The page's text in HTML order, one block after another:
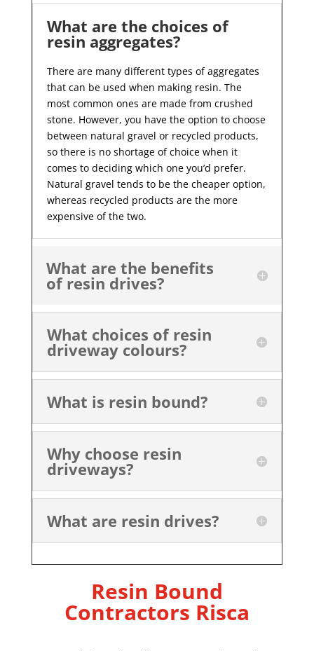
What are the choices of
resin aggregates?
There are many different types of aggregates
that can be used when making resin. The
most common ones are made from crushed
stone. However, you have the option to choose
between natural gravel or recycled products,
so there is no shortage of choice when it
comes to deciding which one you’d prefer.
Natural gravel tends to be the cheaper option,
whereas recycled products are the more
expensive of the two.
What are the benefits
of resin drives?
What choices of resin
driveway colours?
What is resin bound?
Why choose resin
driveways?
What are resin drives?
Resin Bound
Contractors Risca